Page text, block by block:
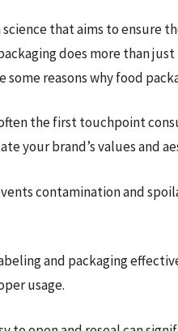
science that aims to
does more than
some reasons why food
the first touchpoint
your brand’s values and
contamination and
and packaging
usage.